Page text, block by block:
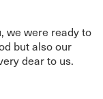
we were ready to
but also our
dear to us.